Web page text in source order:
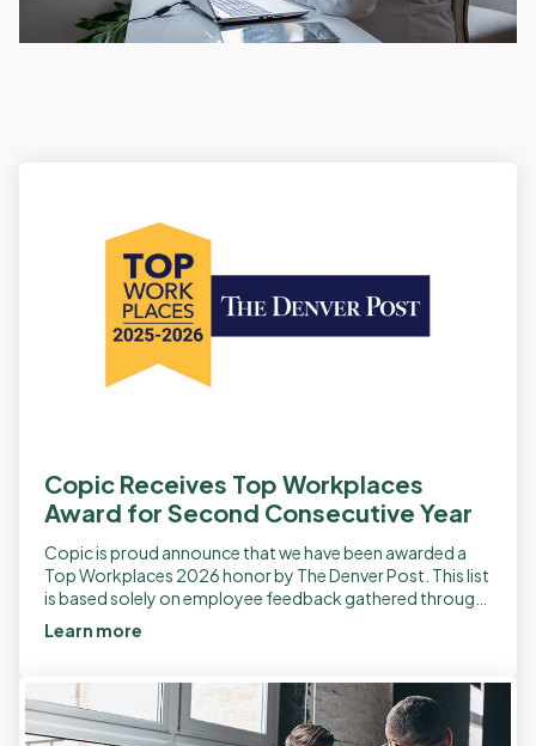
Copic Receives Top Workplaces
Award for Second Consecutive Year
Copic is proud announce that we have been awarded a
Top Workplaces 2026 honor by The Denver Post. This list
is based solely on employee feedback gathered through
a third-party […]
Learn more